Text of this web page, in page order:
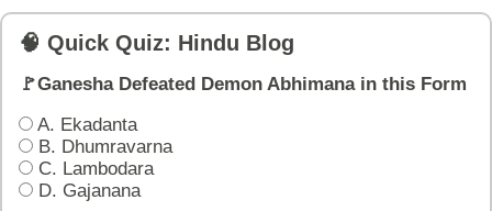
🧠 Quick Quiz: Hindu Blog
🚩Ganesha Defeated Demon Abhimana in this Form
A. Ekadanta
B. Dhumravarna
C. Lambodara
D. Gajanana